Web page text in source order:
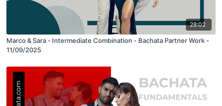
28:02
Marco & Sara - Intermediate Combination - Bachata Partner Work -
11/09/2025